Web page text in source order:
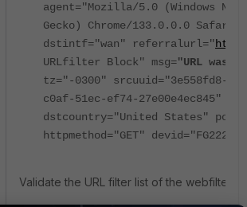
agent="Mozilla/5.0 (Windows NT
Gecko) Chrome/133.0.0.0
dstintf="wan"
referralurl="
URLfilter Block" msg="URL
tz="-0300" srcuuid="3e558fd8-
c0af-51ec-ef74-27e00e4ec845"
dstcountry="United States"
httpmethod="GET" devid="
Validate the URL filter list of the webfilter